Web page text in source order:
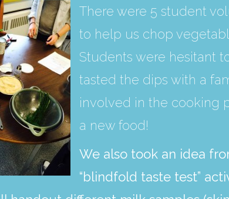
There were 5 student
to help us chop
Students were hesitant
tasted the dips with a
involved in the cooking
a new food!
We also took an idea
“blindfold taste test”